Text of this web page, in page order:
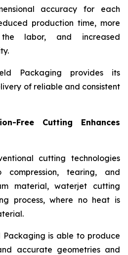
accuracy for each
production time, more
labor, and increased
Packaging provides its
of reliable and consistent
Free Cutting Enhances
cutting technologies
tearing, and
material, waterjet cutting
process, where no heat is
Packaging is able to produce
accurate geometries and